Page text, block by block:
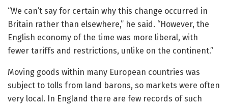
“We can’t say for certain why this change occurred in
Britain rather than elsewhere,” he said. “However, the
English economy of the time was more liberal, with
fewer tariffs and restrictions, unlike on the continent.”
Moving goods within many European countries was
subject to tolls from land barons, so markets were often
very local. In England there are few records of such